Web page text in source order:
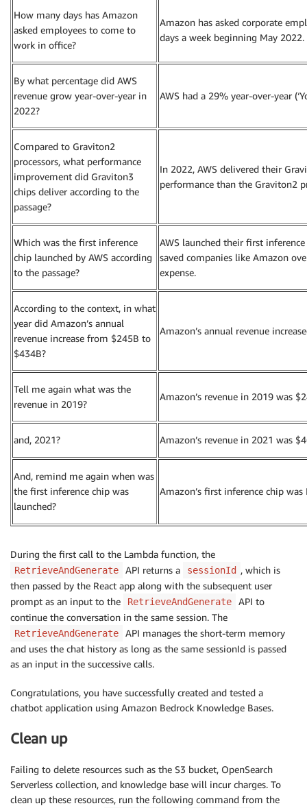
How many days has Amazon
asked employees to come to
work in office?
Amazon has asked corporate
days a week beginning May 2022.
By what percentage did AWS
revenue grow year-over-year in
2022?
AWS had a 29% year-over-year
Compared to Graviton2
processors, what performance
improvement did Graviton3
chips deliver according to the
passage?
In 2022, AWS delivered their
performance than the Graviton2
Which was the first inference
chip launched by AWS according
to the passage?
AWS launched their first
saved companies like Amazon
expense.
According to the context, in what
year did Amazon’s annual
revenue increase from $245B to
$434B?
Amazon’s annual revenue
Tell me again what was the
revenue in 2019?
Amazon’s revenue in 2019 was
and, 2021? Amazon’s revenue in 2021 was
And, remind me again when was
the first inference chip was
launched?
Amazon’s first inference chip
During the first call to the Lambda function, the
RetrieveAndGenerate API returns a sessionId , which is
then passed by the React app along with the subsequent user
prompt as an input to the
RetrieveAndGenerate
API to
continue the conversation in the same session. The
RetrieveAndGenerate
API manages the short-term memory
and uses the chat history as long as the same sessionId is passed
as an input in the successive calls.
Congratulations, you have successfully created and tested a
chatbot application using Amazon Bedrock Knowledge Bases.
Clean up
Failing to delete resources such as the S3 bucket, OpenSearch
Serverless collection, and knowledge base will incur charges. To
clean up these resources, run the following command from the